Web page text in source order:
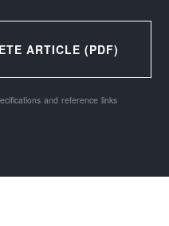
ARTICLE (PDF)
and reference links